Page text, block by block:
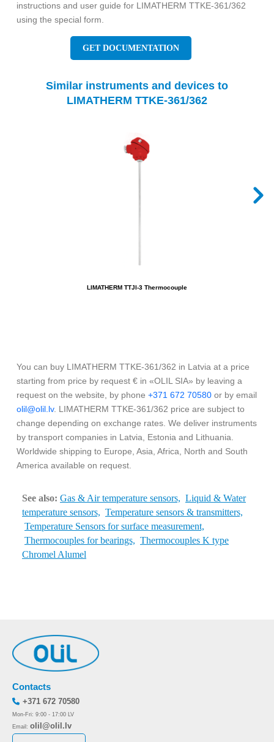
instructions and user guide for LIMATHERM TTKE-361/362
using the special form.
GET DOCUMENTATION
Similar instruments and devices to
LIMATHERM TTKE-361/362
LIMATHERM TTJI-3 Thermocouple
You can buy LIMATHERM TTKE-361/362 in Latvia at a price
starting from price by request € in «OLIL SIA» by leaving a
request on the website, by phone +371 672 70580 or by email
olil@olil.lv. LIMATHERM TTKE-361/362 price are subject to
change depending on exchange rates. We deliver instruments
by transport companies in Latvia, Estonia and Lithuania.
Worldwide shipping to Europe, Asia, Africa, North and South
America available on request.
See also: Gas & Air temperature sensors, Liquid & Water
temperature sensors, Temperature sensors & transmitters,
Temperature Sensors for surface measurement,
Thermocouples for bearings, Thermocouples K type
Chromel Alumel
Contacts
+371 672 70580
Mon-Fri: 9:00 - 17:00 LV
Email: olil@olil.lv